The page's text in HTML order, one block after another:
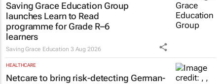
Saving Grace Education Group
launches Learn to Read
programme for Grade R–6
learners
Saving Grace Education 3 Aug 2026
HEALTHCARE
Netcare to bring risk-detecting German-